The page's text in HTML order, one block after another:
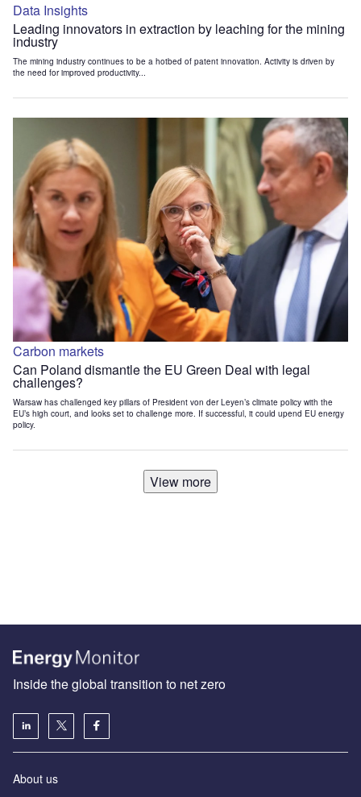
Data Insights
Leading innovators in extraction by leaching for the mining
industry
The mining industry continues to be a hotbed of patent innovation. Activity is driven by
the need for improved productivity...
Carbon markets
Can Poland dismantle the EU Green Deal with legal
challenges?
Warsaw has challenged key pillars of President von der Leyen’s climate policy with the
EU’s high court, and looks set to challenge more. If successful, it could upend EU energy
policy.
View more
Inside the global transition to net zero
About us